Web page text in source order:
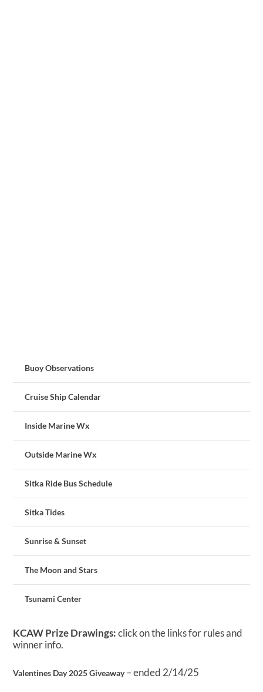
Buoy Observations
Cruise Ship Calendar
Inside Marine Wx
Outside Marine Wx
Sitka Ride Bus Schedule
Sitka Tides
Sunrise & Sunset
The Moon and Stars
Tsunami Center
KCAW Prize Drawings:click on the links for rules and
winner info.
Valentines Day 2025 Giveaway– ended 2/14/25